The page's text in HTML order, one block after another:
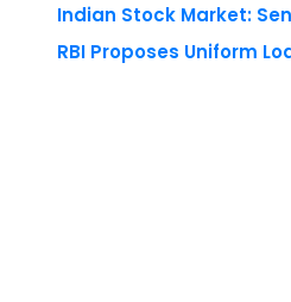
Indian Stock Market:
RBI Proposes Uniform